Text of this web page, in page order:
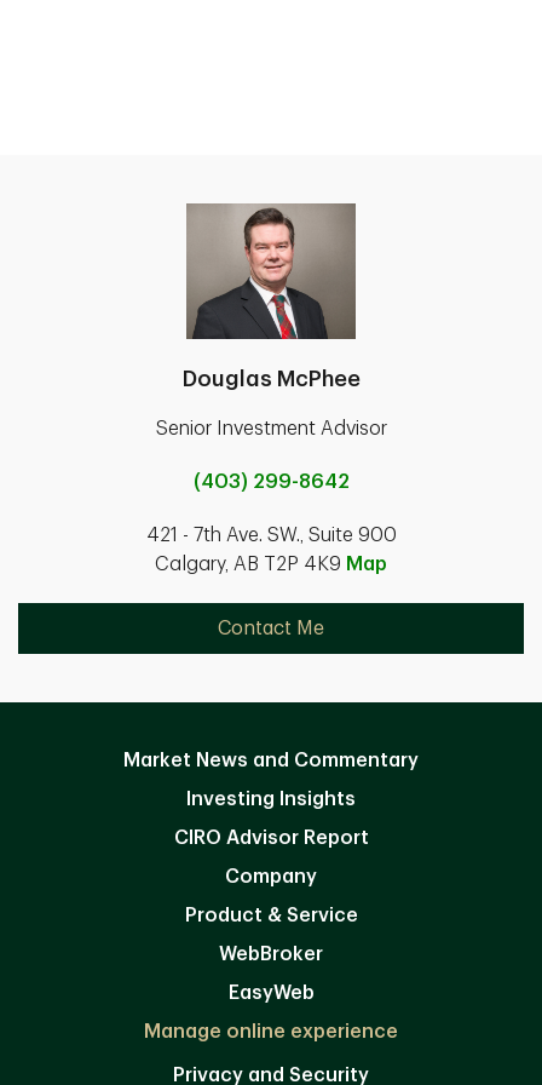
Douglas McPhee
Senior Investment Advisor
(403) 299-8642
421 - 7th Ave. SW., Suite 900
Calgary, AB T2P 4K9 Map
Contact Me
Market News and Commentary
Investing Insights
CIRO Advisor Report
Company
Product & Service
WebBroker
EasyWeb
Manage online experience
Privacy and Security